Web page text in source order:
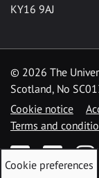
KY16 9AJ
© 2026 The
Scotland, No
Cookie notice
Terms and
FacebookTwitter
Cookie preferences